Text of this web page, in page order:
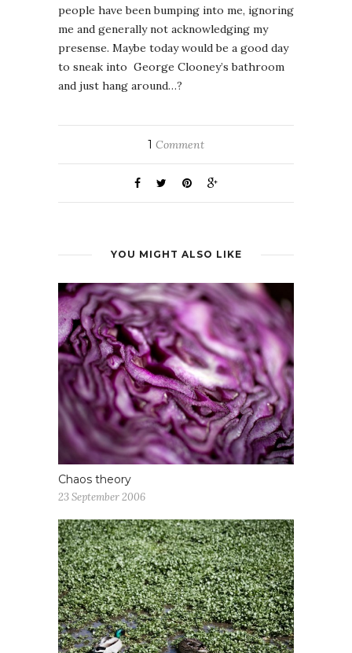
people have been bumping into me, ignoring
me and generally not acknowledging my
presense. Maybe today would be a good day
to sneak into George Clooney’s bathroom
and just hang around…?
1 Comment
YOU MIGHT ALSO LIKE
Chaos theory
23 September 2006